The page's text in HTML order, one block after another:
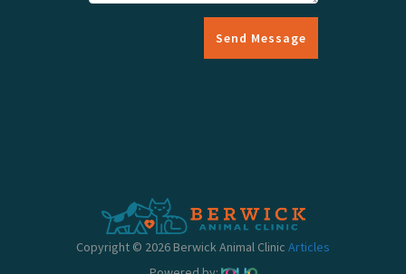
Send Message
Copyright © 2026 Berwick Animal Clinic Articles